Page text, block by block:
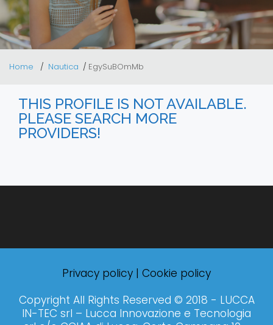
Home Nautica EgySuBOmMb
THIS PROFILE IS NOT AVAILABLE.
PLEASE SEARCH MORE
PROVIDERS!
Privacy policy | Cookie policy
Copyright All Rights Reserved © 2018 - LUCCA
IN-TEC srl – Lucca Innovazione e Tecnologia